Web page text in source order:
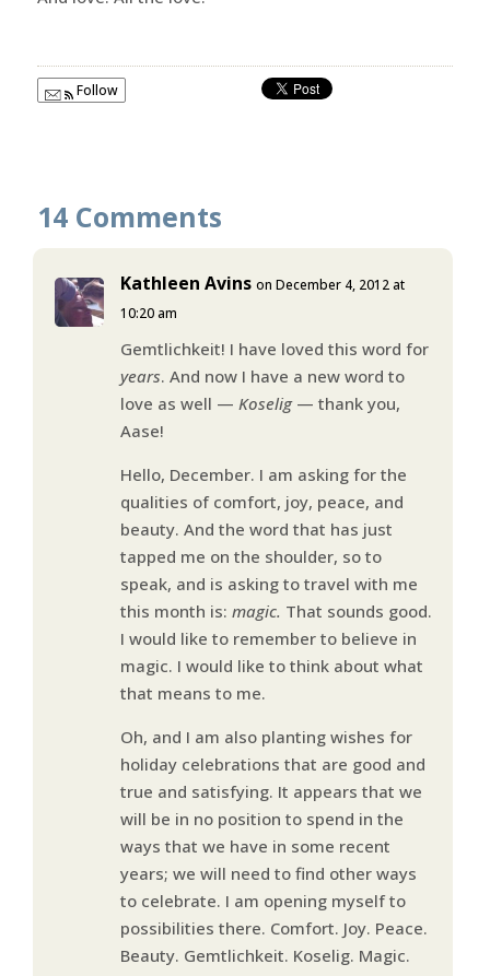
Follow
14 Comments
Kathleen Avins on December 4, 2012 at
10:20 am
Gemtlichkeit! I have loved this word for
years. And now I have a new word to
love as well — Koselig— thank you,
Aase!
Hello, December. I am asking for the
qualities of comfort, joy, peace, and
beauty. And the word that has just
tapped me on the shoulder, so to
speak, and is asking to travel with me
this month is: magic. That sounds good.
I would like to remember to believe in
magic. I would like to think about what
that means to me.
Oh, and I am also planting wishes for
holiday celebrations that are good and
true and satisfying. It appears that we
will be in no position to spend in the
ways that we have in some recent
years; we will need to find other ways
to celebrate. I am opening myself to
possibilities there. Comfort. Joy. Peace.
Beauty. Gemtlichkeit. Koselig. Magic.